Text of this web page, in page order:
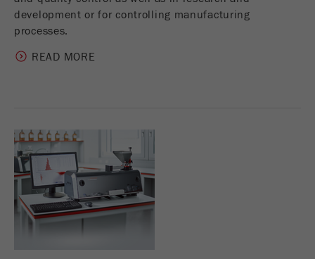
development or for controlling manufacturing
processes.
READ MORE